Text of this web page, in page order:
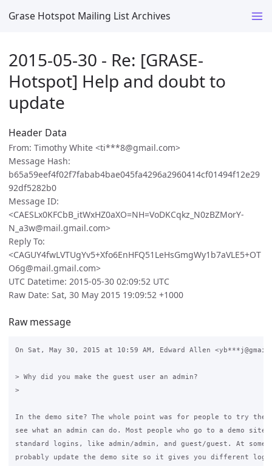
Grase Hotspot Mailing List Archives
2015-05-30 - Re: [GRASE-
Hotspot] Help and doubt to
update
Header Data
From: Timothy White <ti***8@gmail.com>
Message Hash:
b65a59eef4f02f7fabab4bae045fa4296a2960414cf01494f12e29
92df5282b0
Message ID:
<CAESLx0KFCbB_itWxHZ0aXO=NH=VoDKCqkz_N0zBZMorY-
N_a3w@mail.gmail.com>
Reply To:
<CAGUY4fwLVTUgYv5+Xfo6EnHFQ51LeHsGmgWy1b7aVLE5+OT
O6g@mail.gmail.com>
UTC Datetime: 2015-05-30 02:09:52 UTC
Raw Date: Sat, 30 May 2015 19:09:52 +1000
Raw message
On Sat, May 30, 2015 at 10:59 AM, Edward Allen
> Why did you make the guest user an admin?
>
In the demo site? The whole point was for people to try the
see what an admin can do. Most people who go to a demo
standard logins, like admin/admin, and guest/guest. At
probably update the demo site so it gives you different